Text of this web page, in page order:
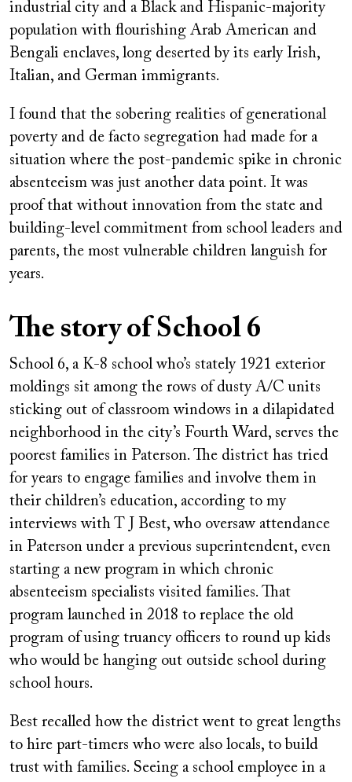
industrial city and a Black and Hispanic-majority
population with flourishing Arab American and
Bengali enclaves, long deserted by its early Irish,
Italian, and German immigrants.
I found that the sobering realities of generational
poverty and de facto segregation had made for a
situation where the post-pandemic spike in chronic
absenteeism was just another data point. It was
proof that without innovation from the state and
building-level commitment from school leaders and
parents, the most vulnerable children languish for
years.
The story of School 6
School 6, a K-8 school who’s stately 1921 exterior
moldings sit among the rows of dusty A/C units
sticking out of classroom windows in a dilapidated
neighborhood in the city’s Fourth Ward, serves the
poorest families in Paterson. The district has tried
for years to engage families and involve them in
their children’s education, according to my
interviews with T J Best, who oversaw attendance
in Paterson under a previous superintendent, even
starting a new program in which chronic
absenteeism specialists visited families. That
program launched in 2018 to replace the old
program of using truancy officers to round up kids
who would be hanging out outside school during
school hours.
Best recalled how the district went to great lengths
to hire part-timers who were also locals, to build
trust with families. Seeing a school employee in a